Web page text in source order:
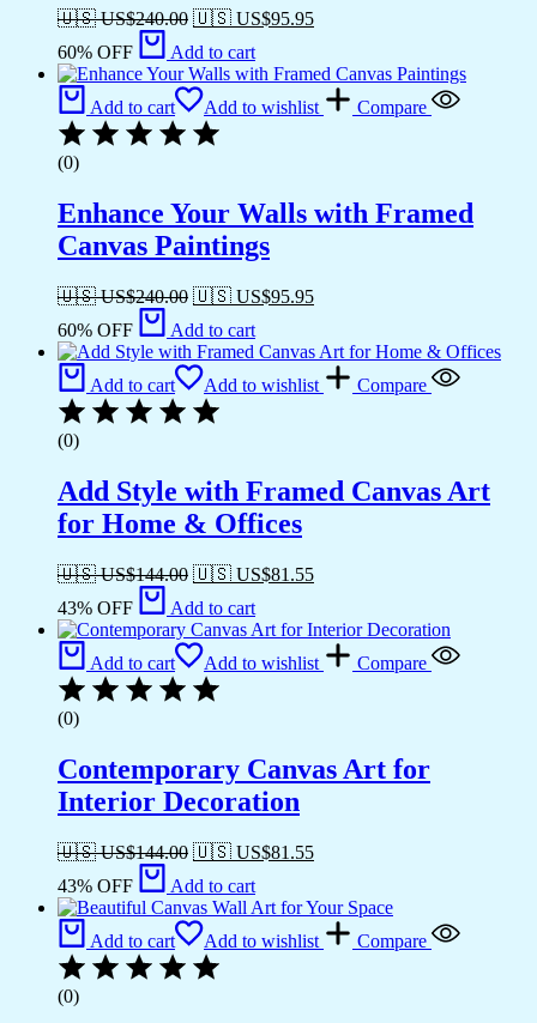
🇺🇸 US$240.00 🇺🇸 US$95.95
60% OFF
Add to cart
Add to cart Add to wishlist Compare
(0)
Enhance Your Walls with Framed
Canvas Paintings
🇺🇸 US$240.00 🇺🇸 US$95.95
60% OFF
Add to cart
Add to cart Add to wishlist Compare
(0)
Add Style with Framed Canvas Art
for Home & Offices
🇺🇸 US$144.00 🇺🇸 US$81.55
43% OFF
Add to cart
Add to cart Add to wishlist Compare
(0)
Contemporary Canvas Art for
Interior Decoration
🇺🇸 US$144.00 🇺🇸 US$81.55
43% OFF
Add to cart
Add to cart Add to wishlist Compare
(0)